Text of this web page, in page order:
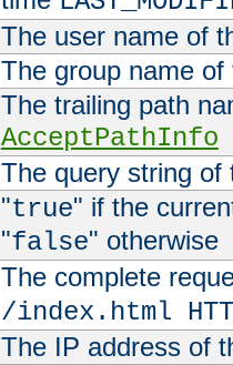
The user name of
The group name
The trailing path
AcceptPathInfo
The query string of
"true" if the
"false" otherwise
The complete
/index.html
The IP address of